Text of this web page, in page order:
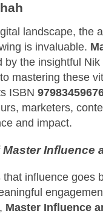
landscape, the
is invaluable.
by the insightful
mastering these
ISBN
marketers,
and impact.
Master Influence
that influence
Master Influence